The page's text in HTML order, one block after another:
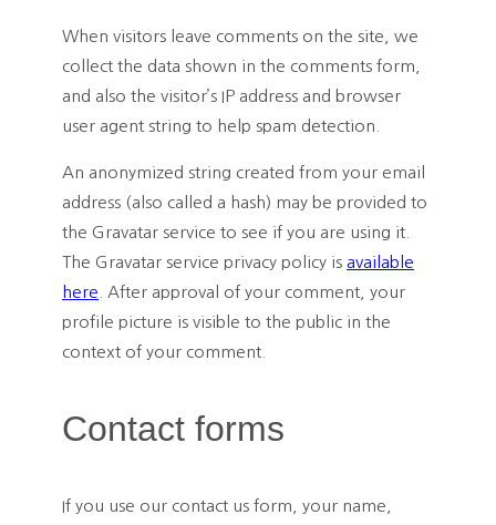
When visitors leave comments on the site, we
collect the data shown in the comments form,
and also the visitor’s IP address and browser
user agent string to help spam detection.
An anonymized string created from your email
address (also called a hash) may be provided to
the Gravatar service to see if you are using it.
The Gravatar service privacy policy is available
here . After approval of your comment, your
profile picture is visible to the public in the
context of your comment.
Contact forms
If you use our contact us form, your name,